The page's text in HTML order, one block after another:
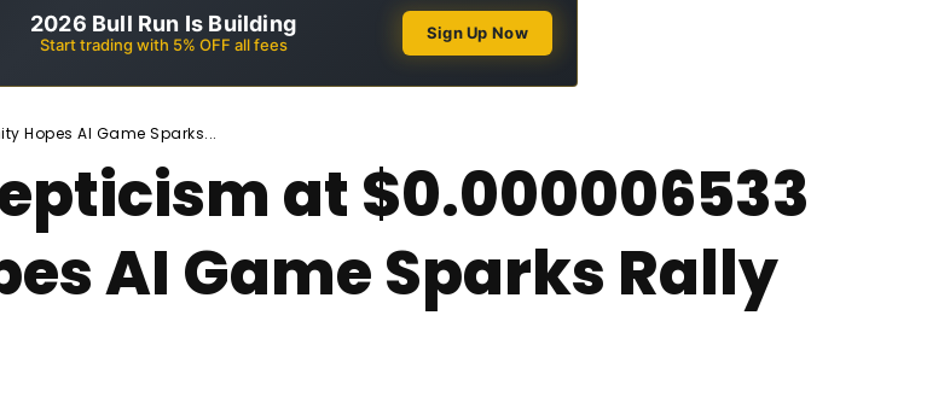
2026 Bull Run Is Building
Start trading with 5% OFF all fees
Sign Up Now
Hopes AI Game Sparks...
at $0.000006533
AI Game Sparks Rally